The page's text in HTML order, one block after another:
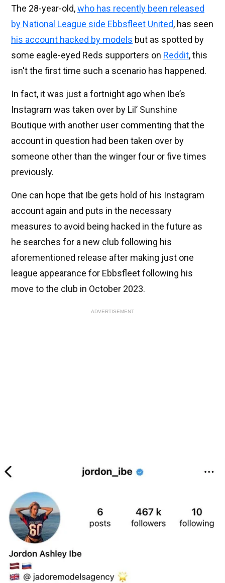
The 28-year-old,who has recently been released
by National League side Ebbsfleet United, has seen
his account hacked by models but as spotted by
some eagle-eyed Reds supporters on Reddit, this
isn't the first time such a scenario has happened.
In fact, it was just a fortnight ago when Ibe’s
Instagram was taken over by Lil’ Sunshine
Boutique with another user commenting that the
account in question had been taken over by
someone other than the winger four or five times
previously.
One can hope that Ibe gets hold of his Instagram
account again and puts in the necessary
measures to avoid being hacked in the future as
he searches for a new club following his
aforementioned release after making just one
league appearance for Ebbsfleet following his
move to the club in October 2023.
ADVERTISEMENT